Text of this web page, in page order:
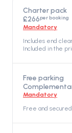
Charter pack
£266per booking
Mandatory
Includes end
Included in the
Free parking
Mandatory
Free and